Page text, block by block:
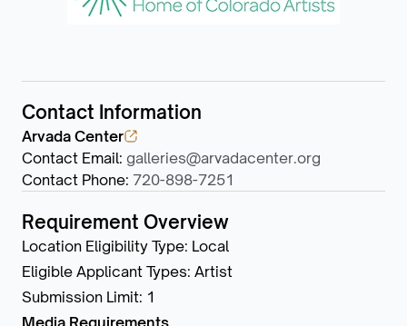
Contact Information
Arvada Center
Contact Email: galleries@arvadacenter.org
Contact Phone: 720-898-7251
Requirement Overview
Location Eligibility Type: Local
Eligible Applicant Types: Artist
Submission Limit: 1
Media Requirements